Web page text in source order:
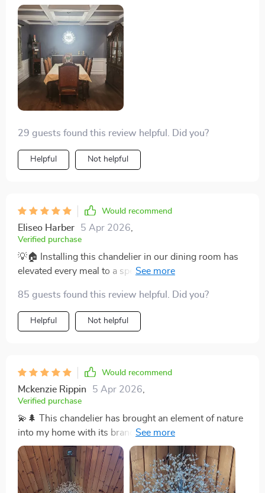
iron branches spread out, holding the crystals, reminds
me of a starlit sky right above my dining table. The
dimmable feature has transformed our meals, allowing
us to go from a bright, energizing breakfast ambiance
to a soft, romantic dinner setting with just a twist. Its
elegance is unmatched, and it functions not just as a
source of light but as the heart of our home. The
installation was straightforward, and seeing the light
29 guests found this review helpful. Did you?
Helpful Not helpful
Would recommend
Eliseo Harber 5 Apr 2026
Verified purchase
💡🏠 Installing this chandelier in our dining room has
elevated every meal to a special occasion. Its dimmable
from bright family dinners to romantic evening meals.
💡🏠
85 guests found this review helpful. Did you?
Helpful Not helpful
Would recommend
Mckenzie Rippin 5 Apr 2026
Verified purchase
💫🌲 This chandelier has brought an element of nature
into my home with its branch-like design and sparkling
crystals. It's not just a source of light; it's a source of
daily joy. Truly a unique piece that stands out. 💫🌲